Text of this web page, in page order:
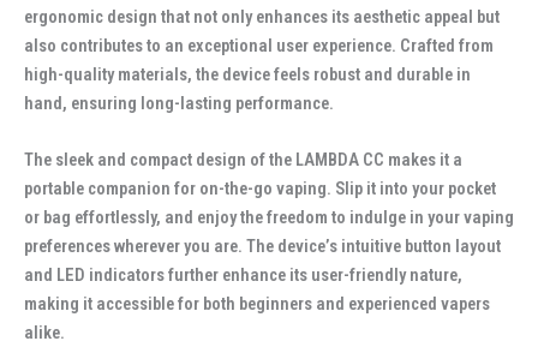
ergonomic design that not only enhances its aesthetic appeal but
also contributes to an exceptional user experience. Crafted from
high-quality materials, the device feels robust and durable in
hand, ensuring long-lasting performance.
The sleek and compact design of the LAMBDA CC makes it a
portable companion for on-the-go vaping. Slip it into your pocket
or bag effortlessly, and enjoy the freedom to indulge in your vaping
preferences wherever you are. The device’s intuitive button layout
and LED indicators further enhance its user-friendly nature,
making it accessible for both beginners and experienced vapers
alike.